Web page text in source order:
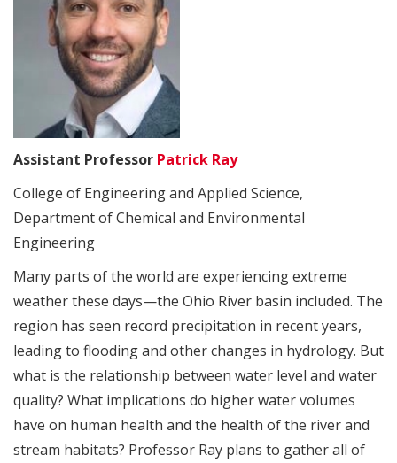
Assistant Professor Patrick Ray
College of Engineering and Applied Science,
Department of Chemical and Environmental
Engineering
Many parts of the world are experiencing extreme
weather these days—the Ohio River basin included. The
region has seen record precipitation in recent years,
leading to flooding and other changes in hydrology. But
what is the relationship between water level and water
quality? What implications do higher water volumes
have on human health and the health of the river and
stream habitats? Professor Ray plans to gather all of